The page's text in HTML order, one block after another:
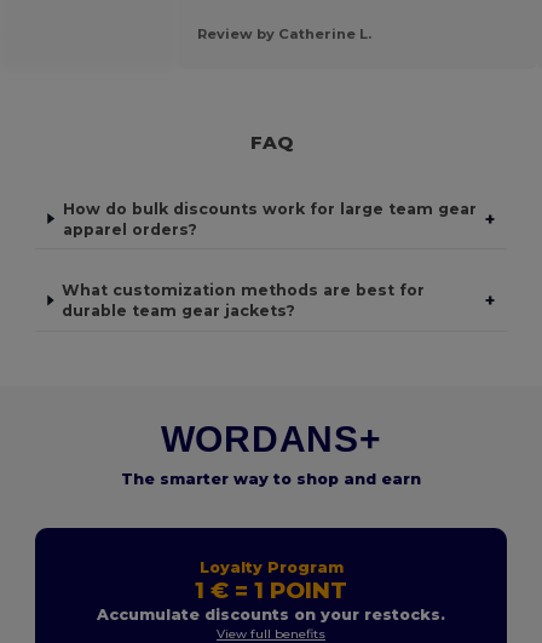
Review by Catherine L.
FAQ
How do bulk discounts work for large team gear
apparel orders?
+
What customization methods are best for
durable team gear jackets?
+
WORDANS+
The smarter way to shop and earn
Loyalty Program
1 € = 1 POINT
Accumulate discounts on your restocks.
View full benefits